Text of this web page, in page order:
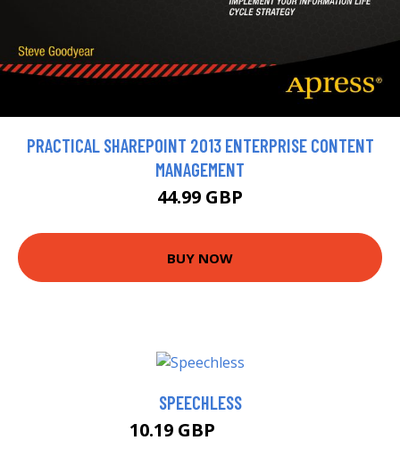
PRACTICAL SHAREPOINT 2013 ENTERPRISE CONTENT
MANAGEMENT
44.99 GBP
BUY NOW
SPEECHLESS
10.19 GBP